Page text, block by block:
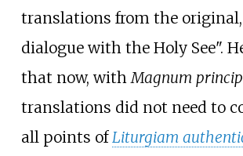
translations from the
dialogue with the Holy See".
that now, withMagnum
translations did not need to
all points ofLiturgiam